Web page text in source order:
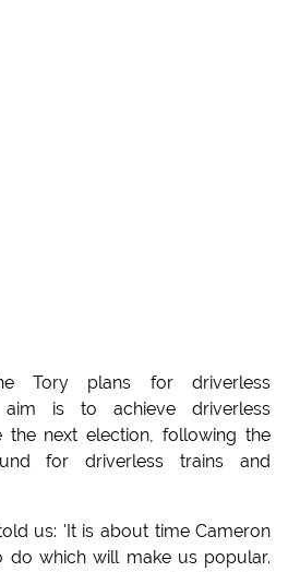
Tory plans for driverless
aim is to achieve driverless
the next election, following the
for driverless trains and
us: 'It is about time Cameron
do which will make us popular.